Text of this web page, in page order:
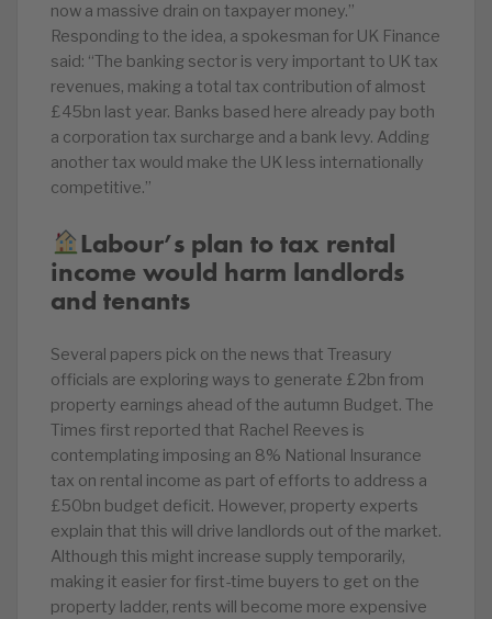
now a massive drain on taxpayer money.”
Responding to the idea, a spokesman for UK Finance
said: “The banking sector is very important to UK tax
revenues, making a total tax contribution of almost
£45bn last year. Banks based here already pay both
a corporation tax surcharge and a bank levy. Adding
another tax would make the UK less internationally
competitive.”
Labour’s plan to tax rental
income would harm landlords
and tenants
Several papers pick on the news that Treasury
officials are exploring ways to generate £2bn from
property earnings ahead of the autumn Budget. The
Times first reported that Rachel Reeves is
contemplating imposing an 8% National Insurance
tax on rental income as part of efforts to address a
£50bn budget deficit. However, property experts
explain that this will drive landlords out of the market.
Although this might increase supply temporarily,
making it easier for first-time buyers to get on the
property ladder, rents will become more expensive